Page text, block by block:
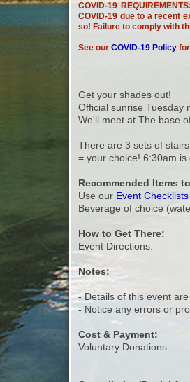
COVID-19
COVID-19 due to a recent
so! Failure to comply with
See ourCOVID-19 Policy
Get your shades out!
Official sunrise Tuesday
We'll meet at The base
There are 3 sets of
= your choice! 6:30am
Recommended Items
Use our Event Checklists
Beverage of choice
How to Get There:
Event Directions:
Notes:
- Details of this event
- Notice any errors or
Cost & Payment:
Voluntary Donations: